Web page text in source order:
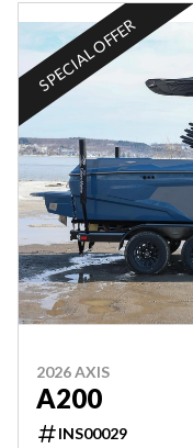
SPECIAL OFFER
2026 AXIS
A200
INS00029